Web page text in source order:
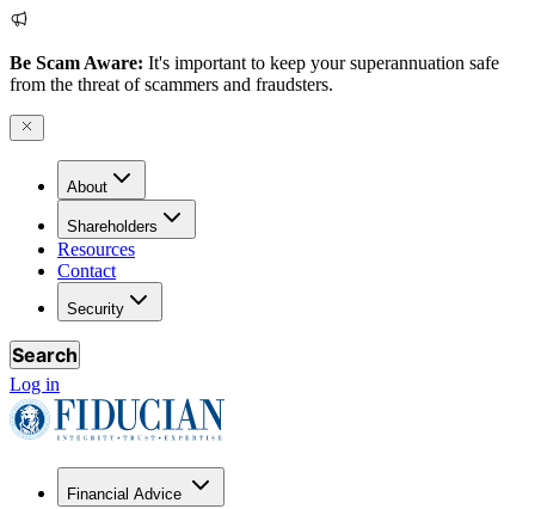
Be Scam Aware: It's important to keep your superannuation safe
from the threat of scammers and fraudsters.
About
Shareholders
Resources
Contact
Security
Search
Log in
Financial Advice